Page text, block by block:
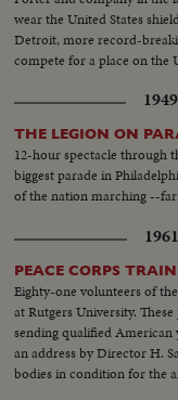
wear the United States
Detroit, more record-
compete for a place on the
THE LEGION ON
12-hour spectacle through
biggest parade in
of the nation marching --
PEACE CORPS
Eighty-one volunteers of
at Rutgers University.
sending qualified
an address by Director H.
bodies in condition for the